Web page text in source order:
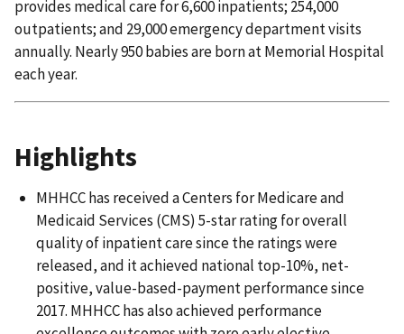
provides medical care for 6,600 inpatients; 254,000
outpatients; and 29,000 emergency department visits
annually. Nearly 950 babies are born at Memorial Hospital
each year.
Highlights
MHHCC has received a Centers for Medicare and
Medicaid Services (CMS) 5-star rating for overall
quality of inpatient care since the ratings were
released, and it achieved national top-10%, net-
positive, value-based-payment performance since
2017. MHHCC has also achieved performance